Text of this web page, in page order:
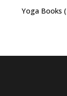
Yoga Books